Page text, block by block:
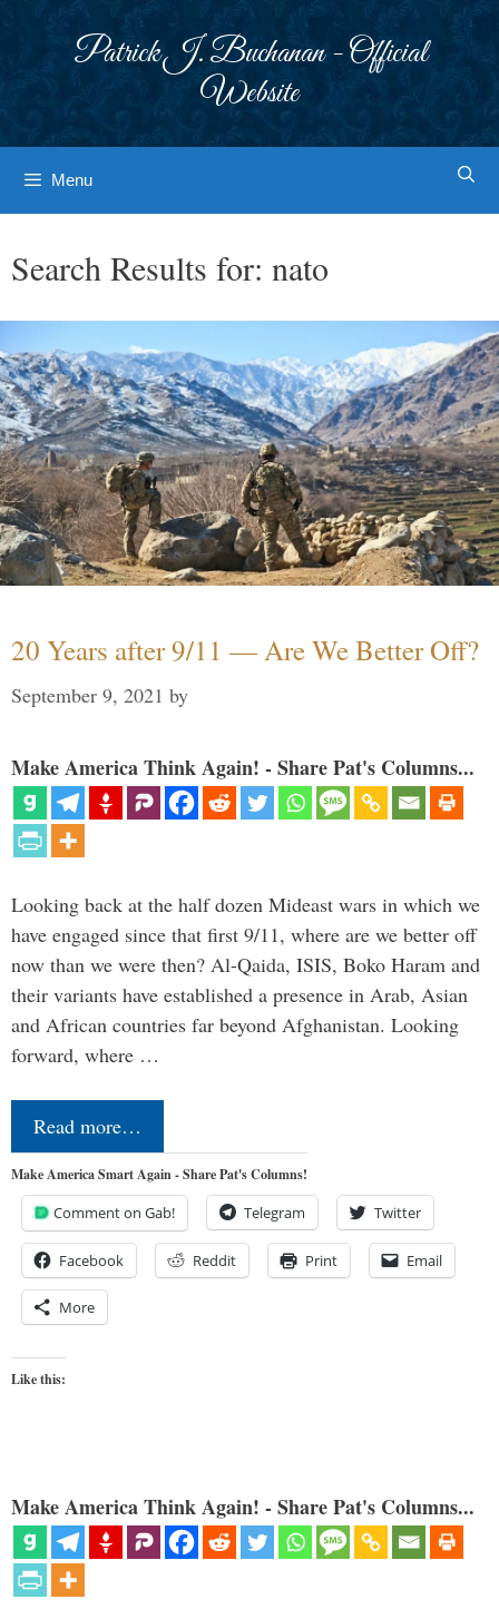
Patrick J. Buchanan - Official
Website
Menu
Search Results for: nato
20 Years after 9/11 — Are We Better Off?
September 9, 2021 by
Make America Think Again! - Share Pat's Columns...
Looking back at the half dozen Mideast wars in which we
have engaged since that first 9/11, where are we better off
now than we were then? Al-Qaida, ISIS, Boko Haram and
their variants have established a presence in Arab, Asian
and African countries far beyond Afghanistan. Looking
forward, where …
Read more…
Make America Smart Again - Share Pat's Columns!
Comment on Gab! Telegram Twitter
Facebook Reddit Print Email
More
Like this:
Make America Think Again! - Share Pat's Columns...